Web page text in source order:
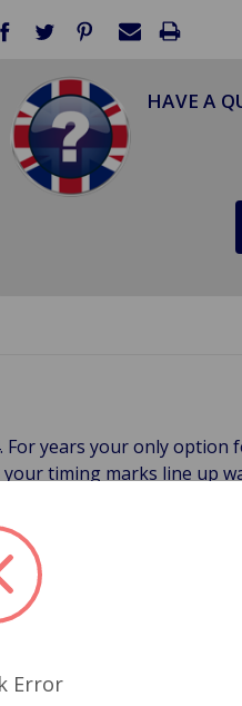
HAVE A
years your only
timing marks line up
marks stamped into
to 1974. The pre-
Both of these pulleys are
your MGB.
Error